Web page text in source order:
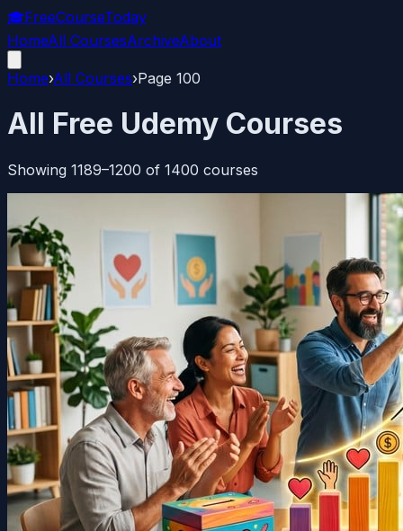
🎓FreeCourseToday
HomeAll CoursesArchiveAbout
Home›All Courses›Page 100
All Free Udemy Courses
Showing 1189–1200 of 1400 courses